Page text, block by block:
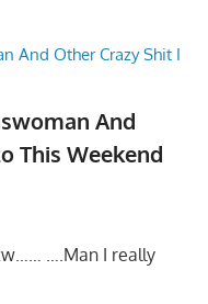
And
This Weekend
….Man I really